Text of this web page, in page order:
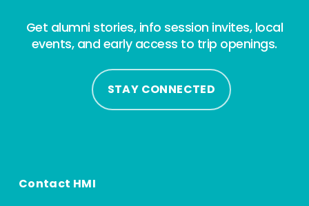
Get alumni stories, info session invites, local
events, and early access to trip openings.
STAY CONNECTED
Contact HMI